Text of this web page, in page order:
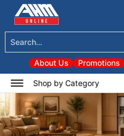
Skip to Main Content
Tools Electrical & Lighting
About Us Promotions
Shop by Category